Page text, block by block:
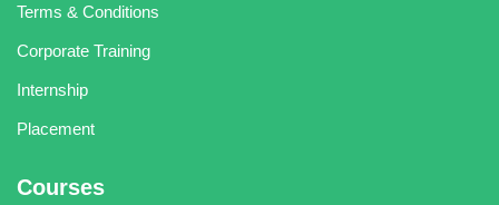
Terms & Conditions
Corporate Training
Internship
Placement
Courses